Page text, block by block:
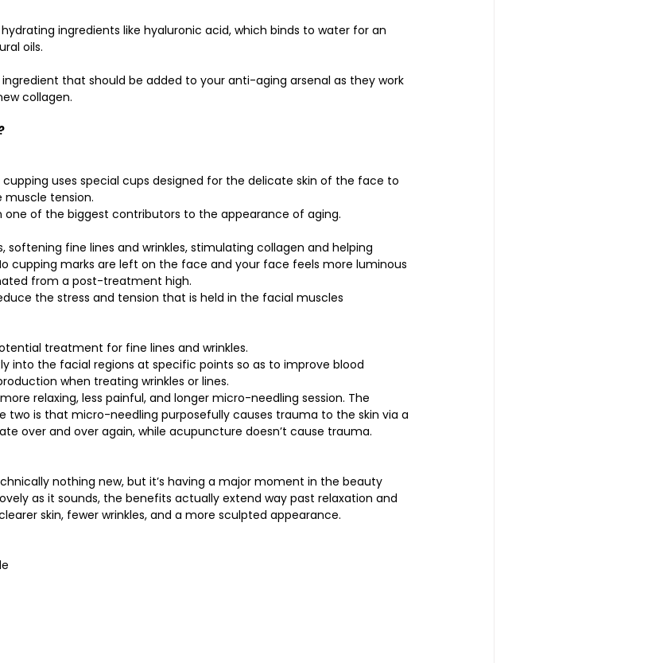
ingredients like hyaluronic acid, which binds to water for an
oils.
that should be added to your anti-aging arsenal as they work
collagen.
uses special cups designed for the delicate skin of the face to
tension.
one of the biggest contributors to the appearance of aging.
fine lines and wrinkles, stimulating collagen and helping
cupping marks are left on the face and your face feels more luminous
from a post-treatment high.
the stress and tension that is held in the facial muscles
treatment for fine lines and wrinkles.
into the facial regions at specific points so as to improve blood
when treating wrinkles or lines.
relaxing, less painful, and longer micro-needling session. The
two is that micro-needling purposefully causes trauma to the skin via a
over and over again, while acupuncture doesn’t cause trauma.
nothing new, but it’s having a major moment in the beauty
as it sounds, the benefits actually extend way past relaxation and
skin, fewer wrinkles, and a more sculpted appearance.